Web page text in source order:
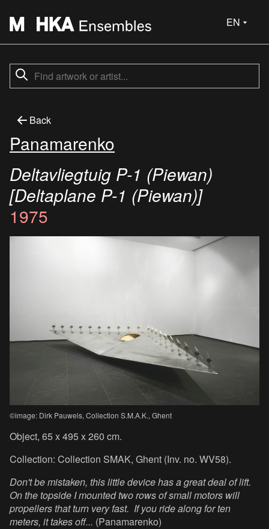
EN
Back
Panamarenko
Deltavliegtuig P-1 (Piewan)
[Deltaplane P-1 (Piewan)]
1975
©image: Dirk Pauwels, Collection S.M.A.K., Ghent
Object, 65 x 495 x 260 cm.
Collection: Collection SMAK, Ghent (Inv. no. WV58).
Don't be mistaken, this little device has a great deal of lift.
On the topside I mounted two rows of small motors will
propellers that turn very fast. If you ride along for ten
meters, it takes off... (Panamarenko)